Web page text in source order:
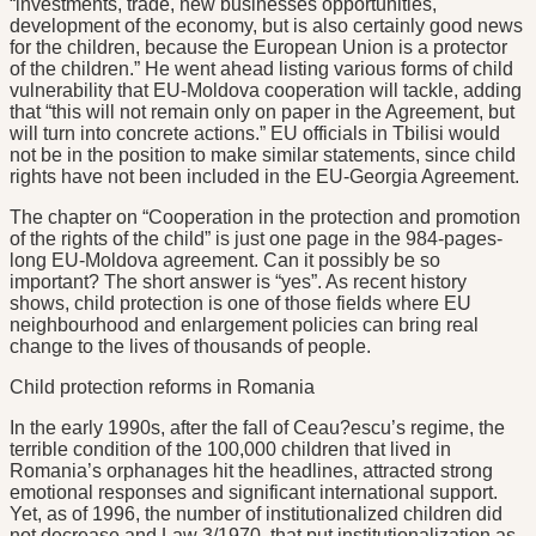
“investments, trade, new businesses opportunities,
development of the economy, but is also certainly good news
for the children, because the European Union is a protector
of the children.” He went ahead listing various forms of child
vulnerability that EU-Moldova cooperation will tackle, adding
that “this will not remain only on paper in the Agreement, but
will turn into concrete actions.” EU officials in Tbilisi would
not be in the position to make similar statements, since child
rights have not been included in the EU-Georgia Agreement.
The chapter on “Cooperation in the protection and promotion
of the rights of the child” is just one page in the 984-pages-
long EU-Moldova agreement. Can it possibly be so
important? The short answer is “yes”. As recent history
shows, child protection is one of those fields where EU
neighbourhood and enlargement policies can bring real
change to the lives of thousands of people.
Child protection reforms in Romania
In the early 1990s, after the fall of Ceau?escu’s regime, the
terrible condition of the 100,000 children that lived in
Romania’s orphanages hit the headlines, attracted strong
emotional responses and significant international support.
Yet, as of 1996, the number of institutionalized children did